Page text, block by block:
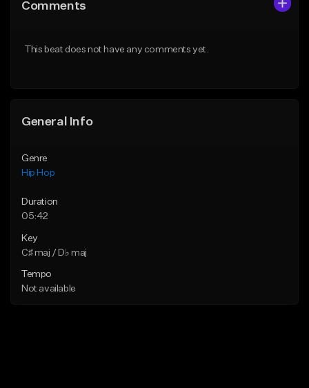
Like Beat
Comments
This beat does not have any comments yet.
General Info
Genre
Hip Hop
Duration
05:42
Key
C♯ maj / D♭ maj
Tempo
Not available